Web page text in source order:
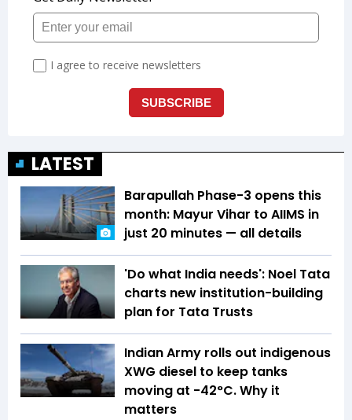
LATEST
Barapullah Phase-3 opens this
month: Mayur Vihar to AIIMS in
just 20 minutes — all details
'Do what India needs': Noel Tata
charts new institution-building
plan for Tata Trusts
Indian Army rolls out indigenous
XWG diesel to keep tanks
moving at -42°C. Why it
matters